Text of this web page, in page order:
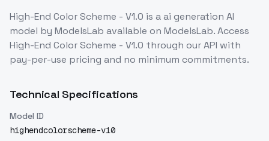
High-End Color Scheme - V1.0 is aai generation AI
model by ModelsLab available on ModelsLab. Access
High-End Color Scheme - V1.0 through our API with
pay-per-use pricing and no minimum commitments.
Technical Specifications
Model ID
highendcolorscheme-v10